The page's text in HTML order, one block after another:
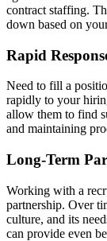
contract staffing.
down based on
Rapid
Need to fill a
rapidly to your
allow them to find
and maintaining
Long-Term
Working with a
partnership. Over
culture, and its
can provide even